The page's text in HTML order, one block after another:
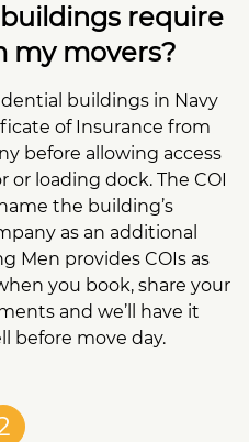
require
my movers?
buildings in Navy
of Insurance from
before allowing access
loading dock. The COI
the building’s
as an additional
Men provides COIs as
you book, share your
and we’ll have it
before move day.